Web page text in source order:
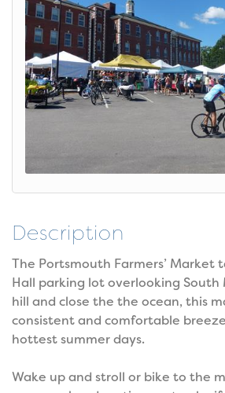
Description
The Portsmouth Farmers’ Market
Hall parking lot overlooking South
hill and close the the ocean, this
consistent and comfortable
hottest summer days.
Wake up and stroll or bike to the